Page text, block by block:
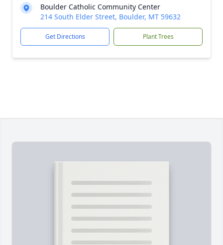
Boulder Catholic Community Center
214 South Elder Street, Boulder, MT 59632
Get Directions Plant Trees